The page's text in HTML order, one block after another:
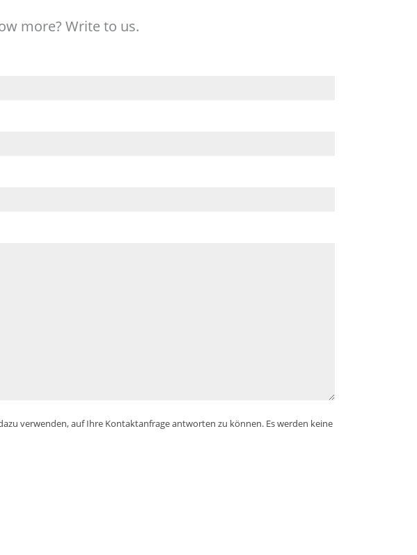
more? Write to us.
verwenden, auf Ihre Kontaktanfrage antworten zu können. Es werden keine